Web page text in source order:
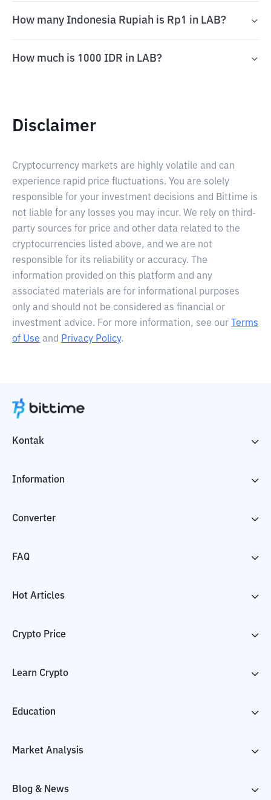
How many Indonesia Rupiah is Rp1 in LAB?
How much is 1000 IDR in LAB?
Disclaimer
Cryptocurrency markets are highly volatile and can
experience rapid price fluctuations. You are solely
responsible for your investment decisions and Bittime is
not liable for any losses you may incur. We rely on third-
party sources for price and other data related to the
cryptocurrencies listed above, and we are not
responsible for its reliability or accuracy. The
information provided on this platform and any
associated materials are for informational purposes
only and should not be considered as financial or
investment advice. For more information, see our
Terms
of Use and Privacy Policy.
Kontak
Information
Converter
FAQ
Hot Articles
Crypto Price
Learn Crypto
Education
Market Analysis
Blog & News